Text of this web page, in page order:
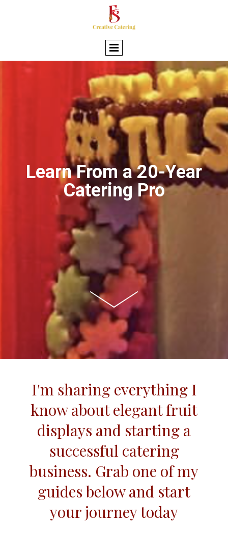
Learn From a 20-Year
Catering Pro
I'm sharing everything I
know about elegant fruit
displays and starting a
successful catering
business. Grab one of my
guides below and start
your journey today